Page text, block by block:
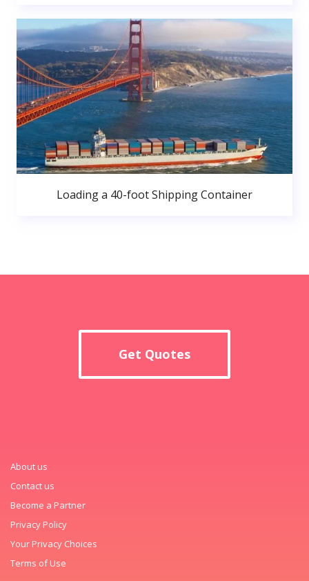
Loading a 40-foot Shipping Container
Get Quotes
About us
Contact us
Become a Partner
Privacy Policy
Your Privacy Choices
Terms of Use